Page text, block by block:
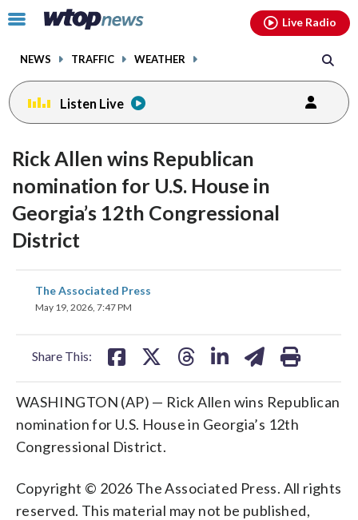
Click
toggle
menu.
NEWS TRAFFIC WEATHER
Live Radio
Listen Live
Rick Allen wins Republican
nomination for U.S. House in
Georgia’s 12th Congressional
District
The Associated Press
May 19, 2026, 7:47 PM
Share This:
share
on
WASHINGTON (AP) — Rick Allen wins Republican
nomination for U.S. House in Georgia’s 12th
Congressional District.
Copyright © 2026 The Associated Press. All rights
reserved. This material may not be published,
facebookinstagram youtubethreads